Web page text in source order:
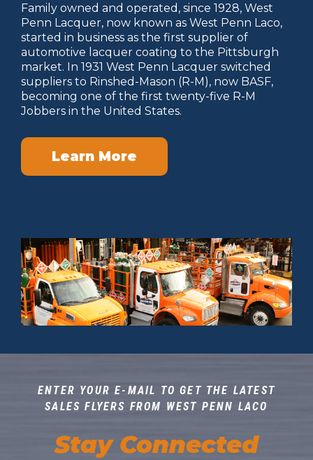
Family owned and operated, since 1928, West
Penn Lacquer, now known as West Penn Laco,
started in business as the first supplier of
automotive lacquer coating to the Pittsburgh
market. In 1931 West Penn Lacquer switched
suppliers to Rinshed-Mason (R-M), now BASF,
becoming one of the first twenty-five R-M
Jobbers in the United States.
Learn More
ENTER YOUR E-MAIL TO GET THE LATEST
SALES FLYERS FROM WEST PENN LACO
Stay Connected